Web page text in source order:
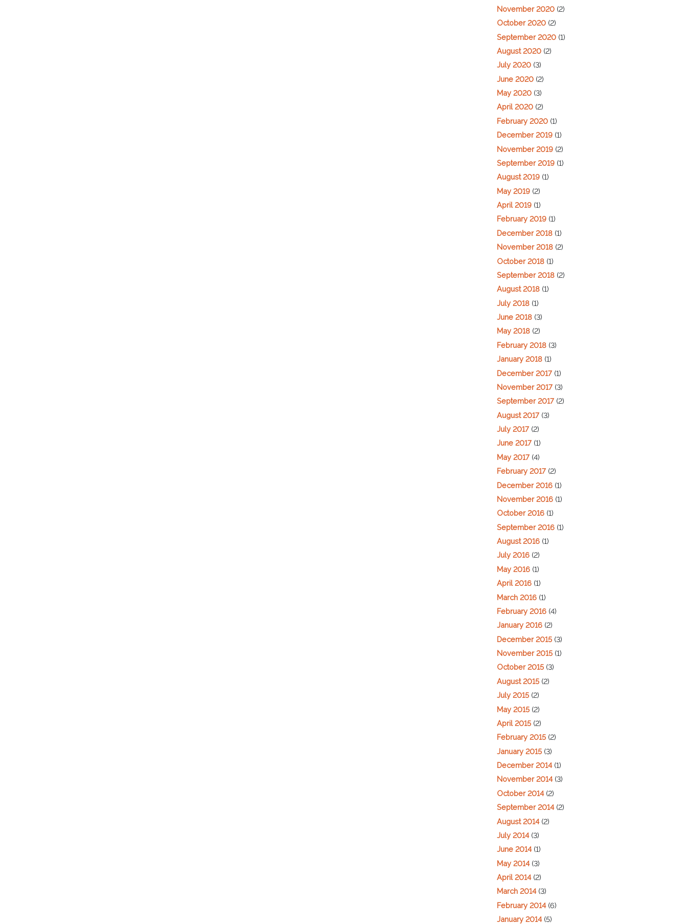
November 2020 (2)
October 2020 (2)
September 2020 (1)
August 2020 (2)
July 2020 (3)
June 2020 (2)
May 2020 (3)
April 2020 (2)
February 2020 (1)
December 2019 (1)
November 2019 (2)
September 2019 (1)
August 2019 (1)
May 2019 (2)
April 2019 (1)
February 2019 (1)
December 2018 (1)
November 2018 (2)
October 2018 (1)
September 2018 (2)
August 2018 (1)
July 2018 (1)
June 2018 (3)
May 2018 (2)
February 2018 (3)
January 2018 (1)
December 2017 (1)
November 2017 (3)
September 2017 (2)
August 2017 (3)
July 2017 (2)
June 2017 (1)
May 2017 (4)
February 2017 (2)
December 2016 (1)
November 2016 (1)
October 2016 (1)
September 2016 (1)
August 2016 (1)
July 2016 (2)
May 2016 (1)
April 2016 (1)
March 2016 (1)
February 2016 (4)
January 2016 (2)
December 2015 (3)
November 2015 (1)
October 2015 (3)
August 2015 (2)
July 2015 (2)
May 2015 (2)
April 2015 (2)
February 2015 (2)
January 2015 (3)
December 2014(1)
November 2014(3)
October 2014(2)
September 2014(2)
August 2014(2)
July 2014(3)
June 2014(1)
May 2014(3)
April 2014(2)
March 2014(3)
February 2014(6)
January 2014(5)